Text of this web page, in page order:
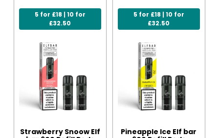
5 for £18 | 10 for
£32.50
Strawberry Snoow Elf
5 for £18 | 10 for
£32.50
Pineapple Ice Elf bar